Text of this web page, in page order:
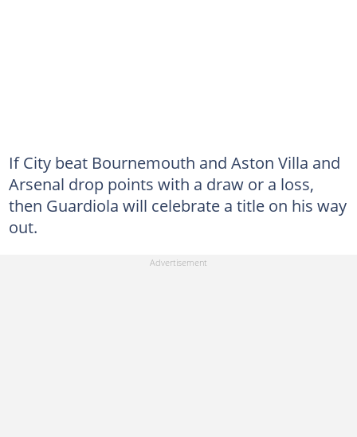
If City beat Bournemouth and Aston Villa and
Arsenal drop points with a draw or a loss,
then Guardiola will celebrate a title on his way
out.